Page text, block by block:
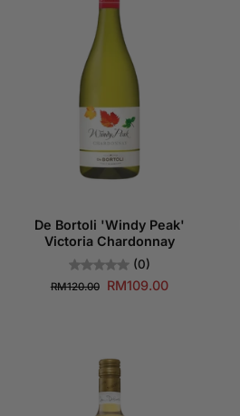
De Bortoli 'Windy Peak'
Victoria Chardonnay
(0)
RM120.00 RM109.00